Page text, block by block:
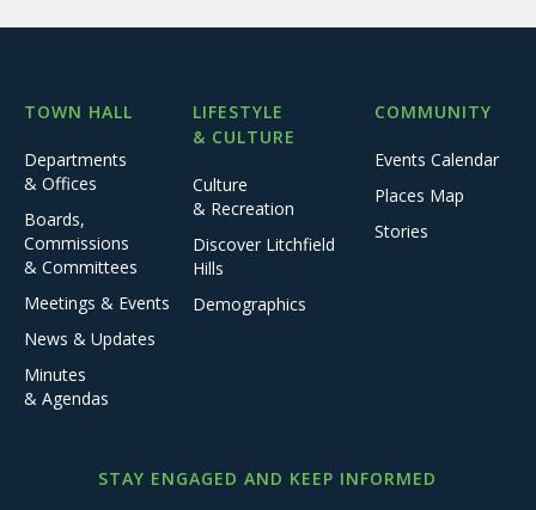
TOWN HALL
Departments
& Offices
Boards,
Commissions
& Committees
Meetings & Events
News & Updates
Minutes
& Agendas
LIFESTYLE
& CULTURE
Culture
& Recreation
Discover Litchfield
Hills
Demographics
COMMUNITY
Events Calendar
Places Map
Stories
STAY ENGAGED AND KEEP INFORMED